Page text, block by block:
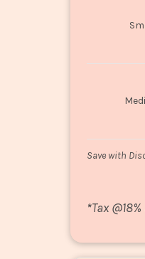
Save with
*Tax